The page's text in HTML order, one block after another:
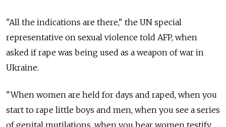
"All the indications are there," the UN special
representative on sexual violence told AFP, when
asked if rape was being used as a weapon of war in
Ukraine.
"When women are held for days and raped, when you
start to rape little boys and men, when you see a series
of genital mutilations, when you hear women testify